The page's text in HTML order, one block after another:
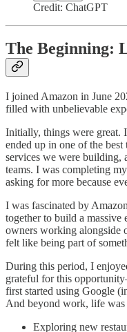
Credit: ChatGPT
The Beginning:
I joined Amazon in June
filled with unbelievable
Initially, things were great.
ended up in one of the
services we were building,
teams. I was completing
asking for more because
I was fascinated by
together to build a massive
owners working alongside
felt like being part of
During this period, I
grateful for this
first started using Google
And beyond work, life was
Exploring new